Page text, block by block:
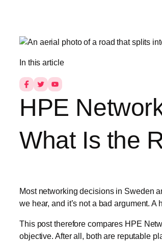
In this article
HPE
What Is the
Most networking decisions in Sweden
we hear, and it’s not a bad argument.
This post therefore compares HPE
objective. After all, both are reputable